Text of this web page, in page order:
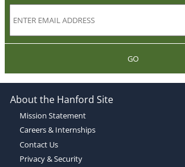
GO
About the Hanford Site
Mission Statement
Careers & Internships
Contact Us
Privacy & Security